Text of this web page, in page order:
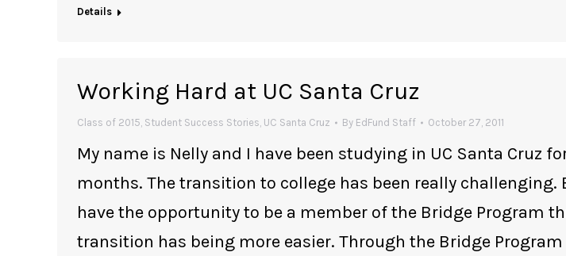
Details
Working Hard at UC Santa Cruz
Class of 2015, Student Success Stories, UC Santa Cruz By EdFund Staff October 27, 2011
My name is Nelly and I have been studying in UC Santa Cruz
months. The transition to college has been really challenging.
have the opportunity to be a member of the Bridge Program
transition has being more easier. Through the Bridge Program